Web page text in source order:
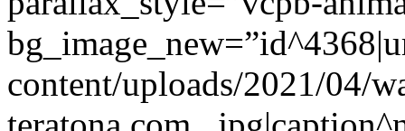
content/uploads/2021/04/